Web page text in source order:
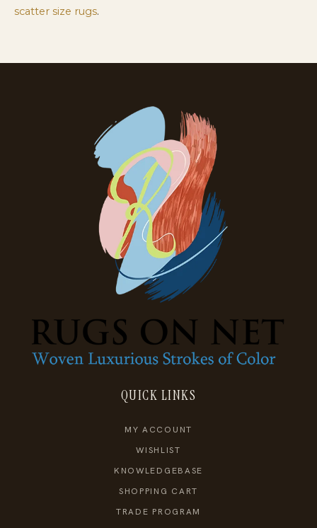
scatter size rugs.
QUICK LINKS
MY ACCOUNT
WISHLIST
KNOWLEDGEBASE
SHOPPING CART
TRADE PROGRAM